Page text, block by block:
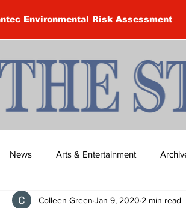
Environmental Risk Assessment
News Arts & Entertainment
Clark Brock Township Budget
Colleen Green Jan 9, 2020 2 min read